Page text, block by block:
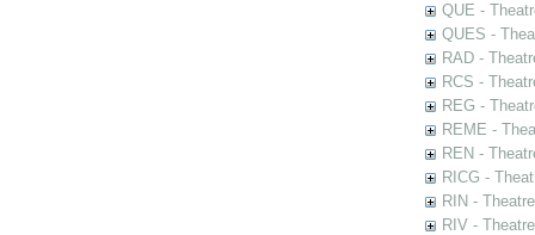
QUE -
QUES -
RAD -
RCS -
REG -
REME -
REN -
RICG -
RIN -
RIV -